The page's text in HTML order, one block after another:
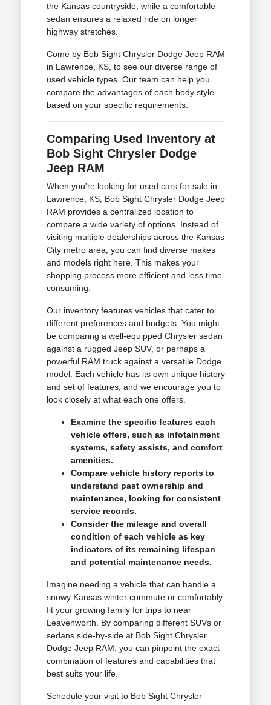
the Kansas countryside, while a comfortable
sedan ensures a relaxed ride on longer
highway stretches.
Come by Bob Sight Chrysler Dodge Jeep RAM
in Lawrence, KS, to see our diverse range of
used vehicle types. Our team can help you
compare the advantages of each body style
based on your specific requirements.
Comparing Used Inventory at
Bob Sight Chrysler Dodge
Jeep RAM
When you're looking for used cars for sale in
Lawrence, KS, Bob Sight Chrysler Dodge Jeep
RAM provides a centralized location to
compare a wide variety of options. Instead of
visiting multiple dealerships across the Kansas
City metro area, you can find diverse makes
and models right here. This makes your
shopping process more efficient and less time-
consuming.
Our inventory features vehicles that cater to
different preferences and budgets. You might
be comparing a well-equipped Chrysler sedan
against a rugged Jeep SUV, or perhaps a
powerful RAM truck against a versatile Dodge
model. Each vehicle has its own unique history
and set of features, and we encourage you to
look closely at what each one offers.
Examine the specific features each
vehicle offers, such as infotainment
systems, safety assists, and comfort
amenities.
Compare vehicle history reports to
understand past ownership and
maintenance, looking for consistent
service records.
Consider the mileage and overall
condition of each vehicle as key
indicators of its remaining lifespan
and potential maintenance needs.
Imagine needing a vehicle that can handle a
snowy Kansas winter commute or comfortably
fit your growing family for trips to near
Leavenworth. By comparing different SUVs or
sedans side-by-side at Bob Sight Chrysler
Dodge Jeep RAM, you can pinpoint the exact
combination of features and capabilities that
best suits your life.
Schedule your visit to Bob Sight Chrysler